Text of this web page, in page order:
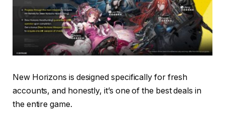
New Horizons is designed specifically for fresh
accounts, and honestly, it’s one of the best deals in
the entire game.